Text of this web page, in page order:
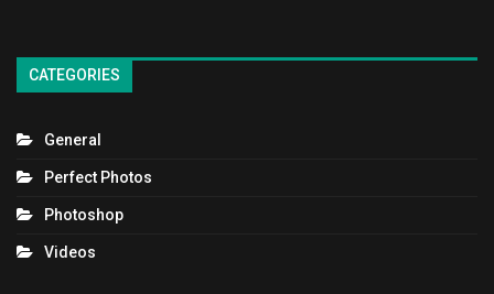
CATEGORIES
General
Perfect Photos
Photoshop
Videos